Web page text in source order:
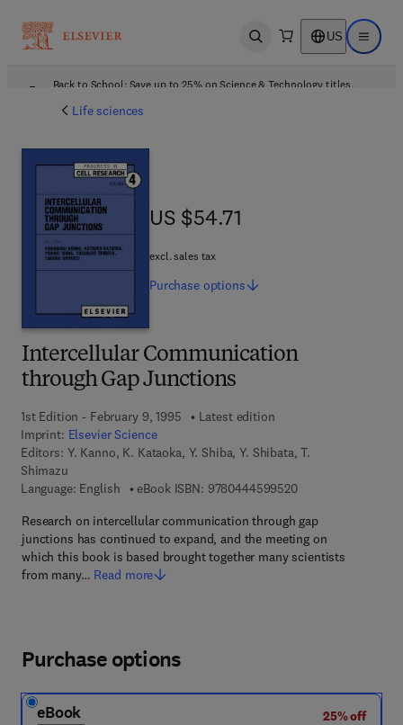
Open search US Open
Back to School: Save up to 25% on Science & Technology titles.
Life sciences
Intercellular Communication
through Gap Junctions
1st Edition - February 9, 1995
Latest edition
Imprint: Elsevier Science
Editors: Y. Kanno, K. Kataoka, Y. Shiba, Y. Shibata, T.
Shimazu
Language: English
eBook ISBN: 97804445995209 7 8 - 0 - 4 4 4 -
Research on intercellular communication through gap
junctions has continued to expand, and the meeting on
which this book is based brought together many scientists
from many… Read more
US $54.71
US $54.71
excl. sales tax
Purchase options
Purchase options
eBook
25% off